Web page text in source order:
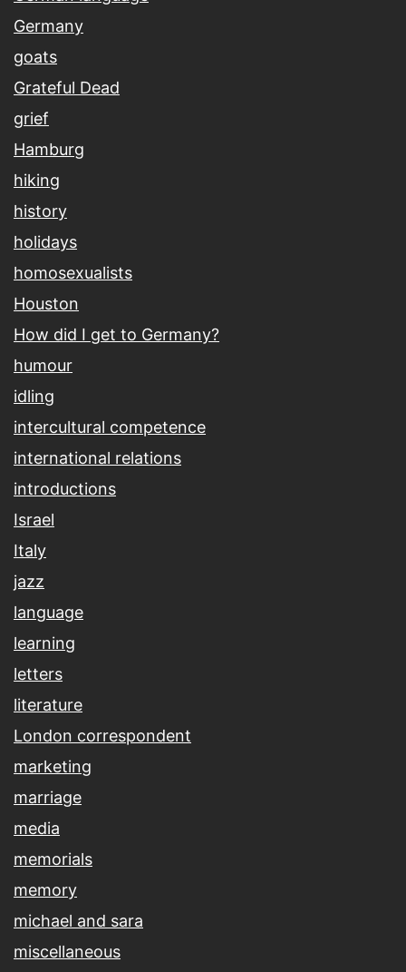
Germany
goats
Grateful Dead
grief
Hamburg
hiking
history
holidays
homosexualists
Houston
How did I get to Germany?
humour
idling
intercultural competence
international relations
introductions
Israel
Italy
jazz
language
learning
letters
literature
London correspondent
marketing
marriage
media
memorials
memory
michael and sara
miscellaneous